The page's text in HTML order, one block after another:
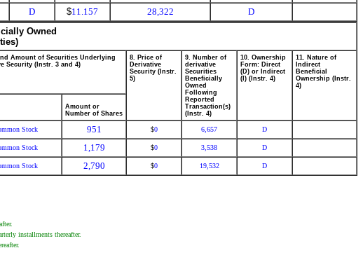
D $11.157 28,322
D
Owned
Amount of Securities Underlying
Security (Instr. 3 and 4)
8. Price of
Derivative
Security (Instr.
5)
9. Number of
derivative
Securities
Beneficially
Owned
Following
Reported
Transaction(s)
(Instr. 4)
10. Ownership
Form: Direct
(D) or Indirect
(I) (Instr. 4)
11. Nature of
Indirect
Beneficial
Ownership (Instr.
4)
Amount or
Number of Shares
Stock 951 $0 6,657 D
Stock 1,179 $0 3,538 D
Stock 2,790 $0 19,532 D
installments thereafter.